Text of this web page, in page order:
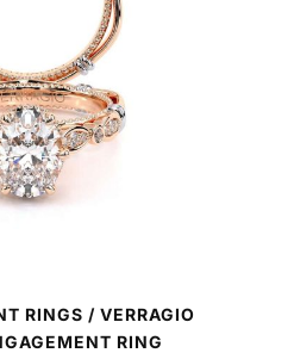
RINGS / VERRAGIO
RING